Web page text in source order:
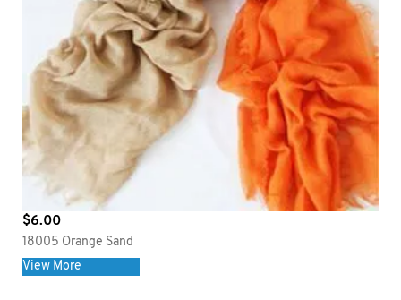
$6.00
18005 Orange Sand
View More